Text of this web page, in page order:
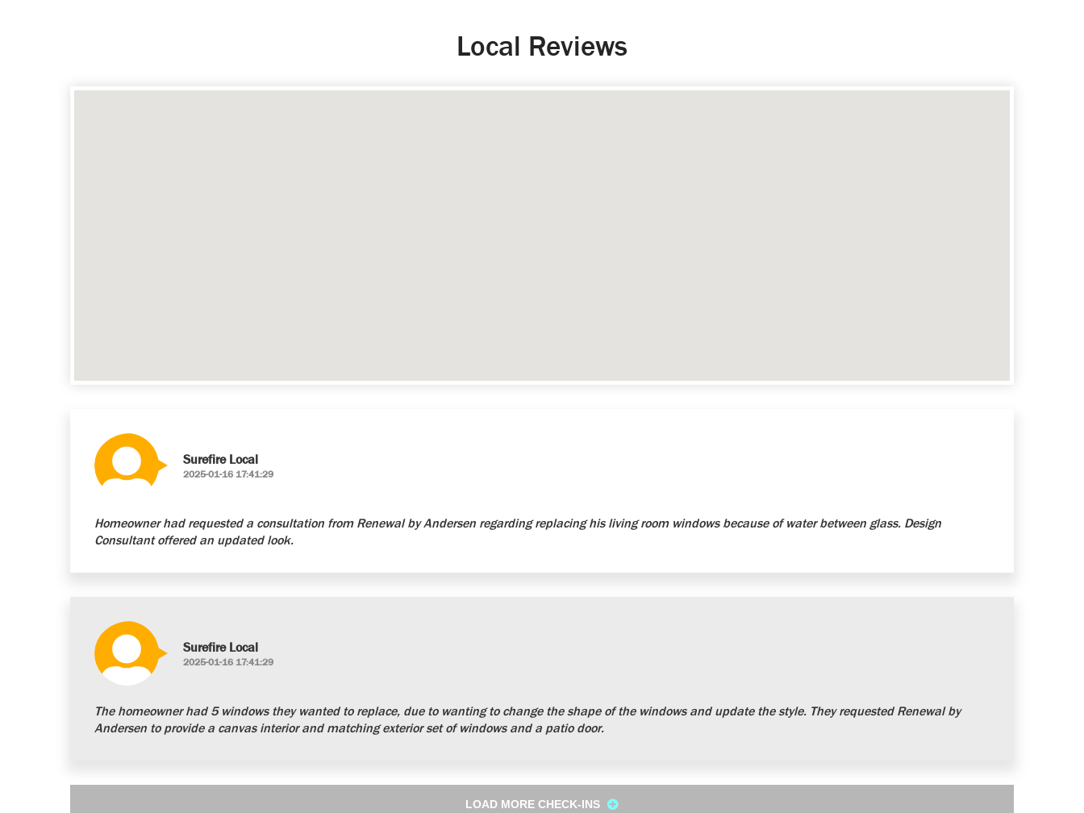
Local Reviews
Surefire Local
2025-01-16 17:41:29
Homeowner had requested a consultation from Renewal by Andersen regarding replacing his living room windows because of water between glass. Design
Consultant offered an updated look.
Surefire Local
2025-01-16 17:41:29
The homeowner had 5 windows they wanted to replace, due to wanting to change the shape of the windows and update the style. They requested Renewal by
Andersen to provide a canvas interior and matching exterior set of windows and a patio door.
LOAD MORE CHECK-INS